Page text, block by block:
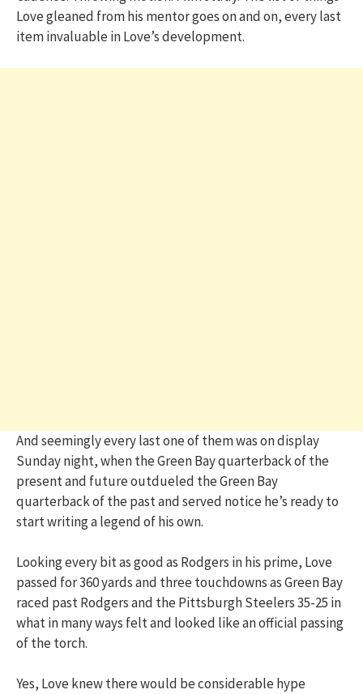
Love gleaned from his mentor goes on and on, every last
item invaluable in Love’s development.
And seemingly every last one of them was on display
Sunday night, when the Green Bay quarterback of the
present and future outdueled the Green Bay
quarterback of the past and served notice he’s ready to
start writing a legend of his own.
Looking every bit as good as Rodgers in his prime, Love
passed for 360 yards and three touchdowns as Green Bay
raced past Rodgers and the Pittsburgh Steelers 35-25 in
what in many ways felt and looked like an official passing
of the torch.
Yes, Love knew there would be considerable hype